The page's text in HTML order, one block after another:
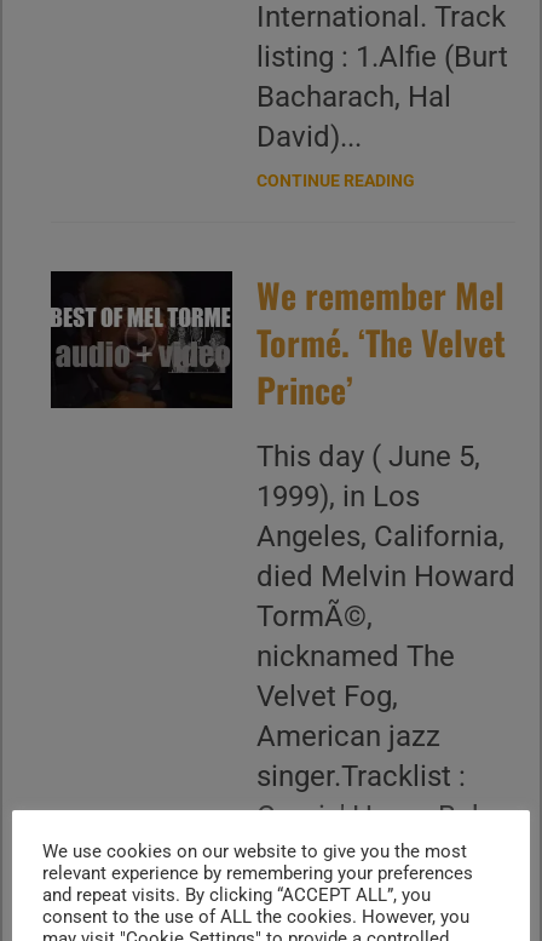
International. Track
listing : 1.Alfie (Burt
Bacharach, Hal
David)...
CONTINUE READING
We remember Mel
Tormé. ‘The Velvet
Prince’
This day ( June 5,
1999), in Los
Angeles, California,
died Melvin Howard
TormÃ©,
nicknamed The
Velvet Fog,
American jazz
singer.Tracklist :
Comin' Home Baby .
Happy Together .
Blue Moon...
We use cookies on our website to give you the most
relevant experience by remembering your preferences
and repeat visits. By clicking “ACCEPT ALL”, you
consent to the use of ALL the cookies. However, you